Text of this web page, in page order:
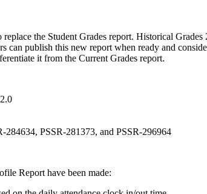
the Student Grades report. Historical
can publish this new report when ready and
it from the Current Grades report.
PSSR-281373, and PSSR-296964
Report have been made: